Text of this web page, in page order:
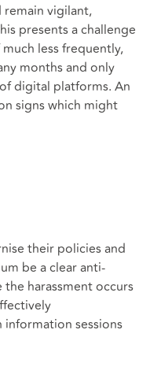
remain vigilant,
presents a challenge
less frequently,
months and only
digital platforms. An
signs which might
their policies and
be a clear anti-
harassment occurs
sessions